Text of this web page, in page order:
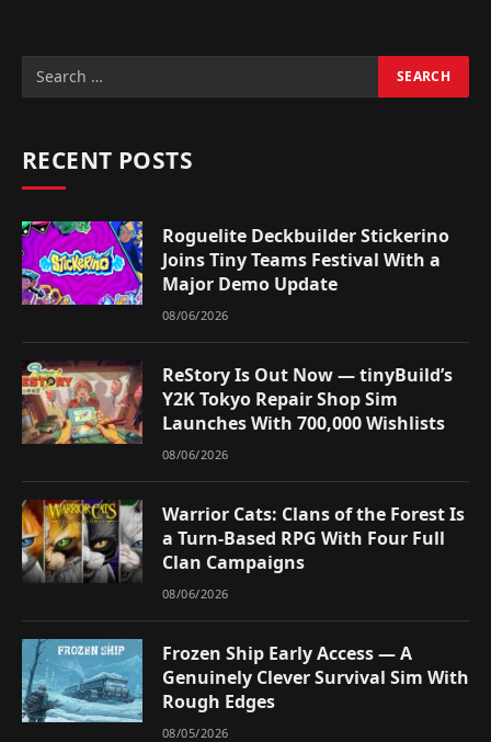
RECENT POSTS
Roguelite Deckbuilder Stickerino
Joins Tiny Teams Festival With a
Major Demo Update
08/06/2026
ReStory Is Out Now — tinyBuild’s
Y2K Tokyo Repair Shop Sim
Launches With 700,000 Wishlists
08/06/2026
Warrior Cats: Clans of the Forest Is
a Turn-Based RPG With Four Full
Clan Campaigns
08/06/2026
Frozen Ship Early Access — A
Genuinely Clever Survival Sim With
Rough Edges
08/05/2026